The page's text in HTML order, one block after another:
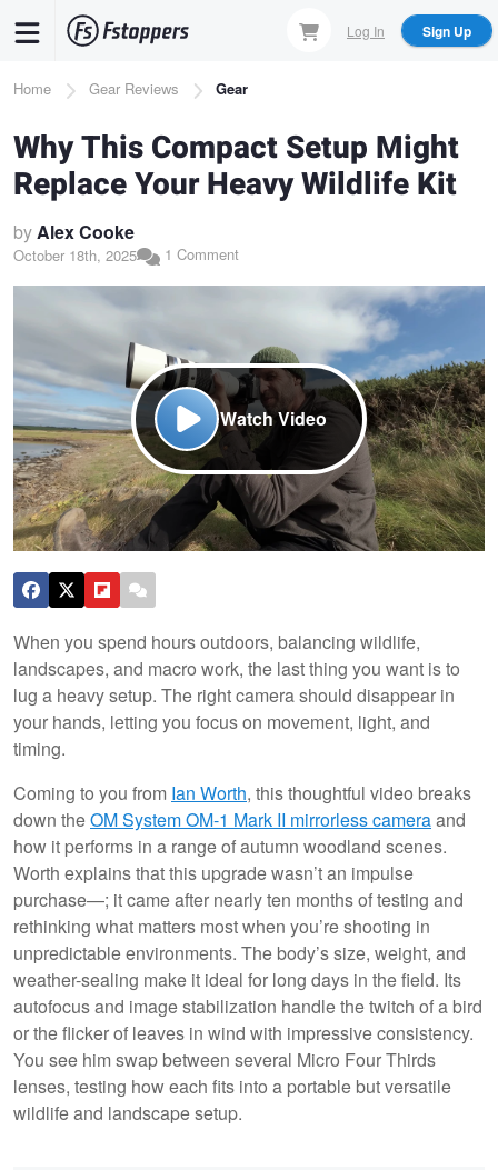
content
Log In Sign Up
Breadcrumb
Home Gear Reviews Gear
Why This Compact Setup Might
Replace Your Heavy Wildlife Kit
byAlex Cooke
October 18th, 2025 1 Comment
Watch Video
When you spend hours outdoors, balancing wildlife,
landscapes, and macro work, the last thing you want is to
lug a heavy setup. The right camera should disappear in
your hands, letting you focus on movement, light, and
timing.
Coming to you from Ian Worth, this thoughtful video breaks
down theOM System OM-1 Mark II mirrorless cameraand
how it performs in a range of autumn woodland scenes.
Worth explains that this upgrade wasn’t an impulse
purchase—; it came after nearly ten months of testing and
rethinking what matters most when you’re shooting in
unpredictable environments. The body’s size, weight, and
weather-sealing make it ideal for long days in the field. Its
autofocus and image stabilization handle the twitch of a bird
or the flicker of leaves in wind with impressive consistency.
You see him swap between several Micro Four Thirds
lenses, testing how each fits into a portable but versatile
wildlife and landscape setup.